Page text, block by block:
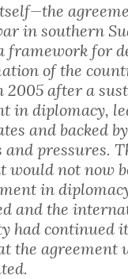
in southern
framework for
of the
2005 after a
in diplomacy,
and backed
and pressures.
would not now
in
and the
had continued
the agreement